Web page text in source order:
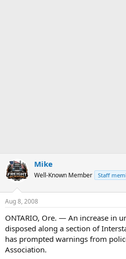
Mike
Well-Known Member Staff
Aug 8, 2008
ONTARIO, Ore. — An increase in
disposed along a section of
has prompted warnings from
Association.